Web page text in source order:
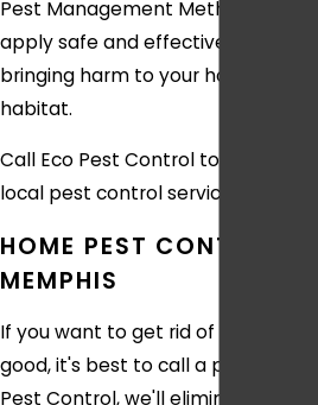
Pest Management Methodology
apply safe and effective products
bringing harm to your home,
habitat.
Call Eco Pest Control today for a
local pest control services.
HOME PEST CONTROL IN
MEMPHIS
If you want to get rid of your pest
good, it's best to call a
Pest Control, we'll eliminate